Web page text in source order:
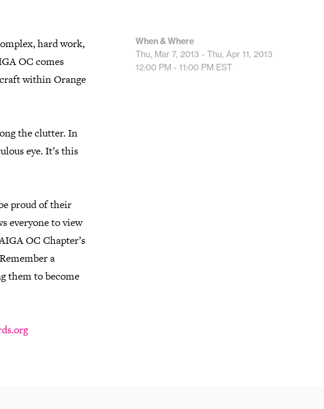
hard work,
OC comes
within Orange
the clutter. In
eye. It’s this
proud of their
everyone to view
OC Chapter’s
a
them to become
When & Where
Thu, Mar 7, 2013 - Thu, Apr 11, 2013
12:00 PM - 11:00 PM EST